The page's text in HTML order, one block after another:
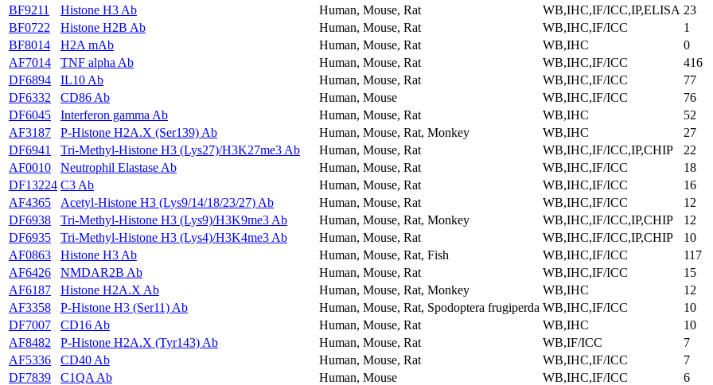
BF9211
Histone H3 Ab Human, Mouse, Rat WB,IHC,IF/ICC,IP,ELISA 23
BF0722
Histone H2B Ab Human, Mouse, Rat WB,IHC,IF/ICC
1
BF8014
H2A mAb Human, Mouse, Rat WB,IHC
0
AF7014
TNF alpha Ab Human, Mouse, Rat WB,IHC,IF/ICC
416
DF6894
IL10 Ab Human, Mouse, Rat WB,IHC,IF/ICC
77
DF6332
CD86 Ab Human, Mouse WB,IHC,IF/ICC
76
DF6045
Interferon gamma Ab Human, Mouse, Rat WB,IHC
52
AF3187
P-Histone H2A.X (Ser139) Ab Human, Mouse, Rat, Monkey WB,IHC
27
DF6941
Tri-Methyl-Histone H3 (Lys27)/H3K27me3 Ab Human, Mouse, Rat WB,IHC,IF/ICC,IP,CHIP
22
AF0010
Neutrophil Elastase Ab Human, Mouse, Rat WB,IHC,IF/ICC
18
DF13224 C3 Ab Human, Mouse, Rat WB,IHC,IF/ICC
16
AF4365
Acetyl-Histone H3 (Lys9/14/18/23/27) Ab Human, Mouse, Rat WB,IHC,IF/ICC
12
DF6938
Tri-Methyl-Histone H3 (Lys9)/H3K9me3 Ab Human, Mouse, Rat, Monkey WB,IHC,IF/ICC,IP,CHIP
12
DF6935
Tri-Methyl-Histone H3 (Lys4)/H3K4me3 Ab Human, Mouse, Rat WB,IHC,IF/ICC,IP,CHIP
10
AF0863
Histone H3 Ab Human, Mouse, Rat, Fish WB,IHC,IF/ICC
117
AF6426
NMDAR2B Ab Human, Mouse, Rat WB,IHC,IF/ICC
15
AF6187
Histone H2A.X Ab Human, Mouse, Rat, Monkey WB,IHC
12
AF3358
P-Histone H3 (Ser11) Ab Human, Mouse, Rat, Spodoptera frugiperda WB,IHC,IF/ICC
10
DF7007
CD16 Ab Human, Mouse, Rat WB,IHC
10
AF8482
P-Histone H2A.X (Tyr143) Ab Human, Mouse, Rat WB,IF/ICC
7
AF5336
CD40 Ab Human, Mouse, Rat WB,IHC,IF/ICC
7
DF7839
C1QA Ab Human, Mouse WB,IHC,IF/ICC
6